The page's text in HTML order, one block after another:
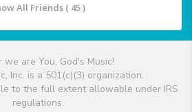
All Friends ( 45 )
we are You, God's Music!
Inc. is a 501(c)(3) organization.
to the full extent allowable under IRS
regulations.